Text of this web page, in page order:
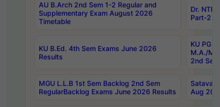
AU B.Arch 2nd Sem 1-2 Regular and
Supplementary Exam August 2026
Timetable
Dr.
Part-2
KU B.Ed. 4th Sem Exams June 2026
Results
KU PG
M.A./
2nd
MGU L.L.B 1st Sem Backlog 2nd Sem
RegularBacklog Exams June 2026 Results
Aug